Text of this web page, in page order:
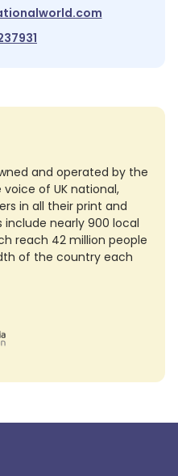
and operated by the
voice of UK national,
in all their print and
include nearly 900 local
reach 42 million people
of the country each